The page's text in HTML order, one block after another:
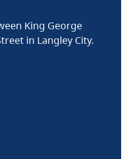
King George
in Langley City.